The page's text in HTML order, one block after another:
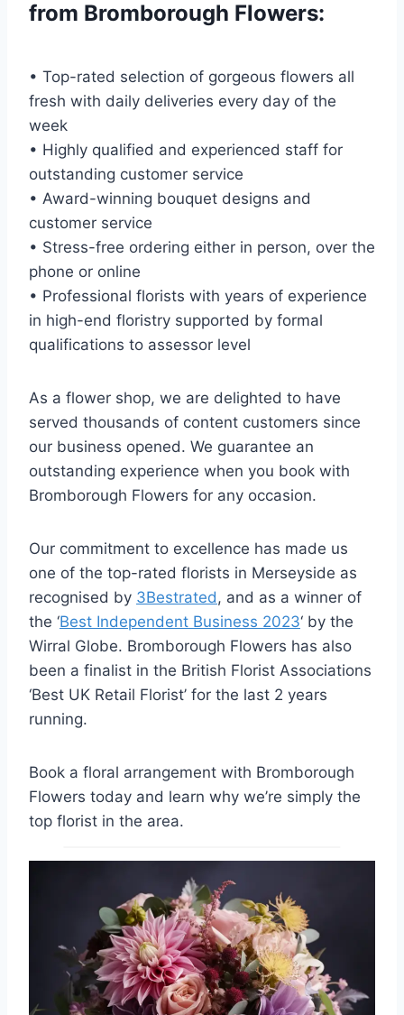
from Bromborough Flowers:
• Top-rated selection of gorgeous flowers all
fresh with daily deliveries every day of the
week
• Highly qualified and experienced staff for
outstanding customer service
• Award-winning bouquet designs and
customer service
• Stress-free ordering either in person, over the
phone or online
• Professional florists with years of experience
in high-end floristry supported by formal
qualifications to assessor level
As a flower shop, we are delighted to have
served thousands of content customers since
our business opened. We guarantee an
outstanding experience when you book with
Bromborough Flowers for any occasion.
Our commitment to excellence has made us
one of the top-rated florists in Merseyside as
recognised by 3Bestrated, and as a winner of
the ‘Best Independent Business 2023‘ by the
Wirral Globe. Bromborough Flowers has also
been a finalist in the British Florist Associations
‘Best UK Retail Florist’ for the last 2 years
running.
Book a floral arrangement with Bromborough
Flowers today and learn why we’re simply the
top florist in the area.